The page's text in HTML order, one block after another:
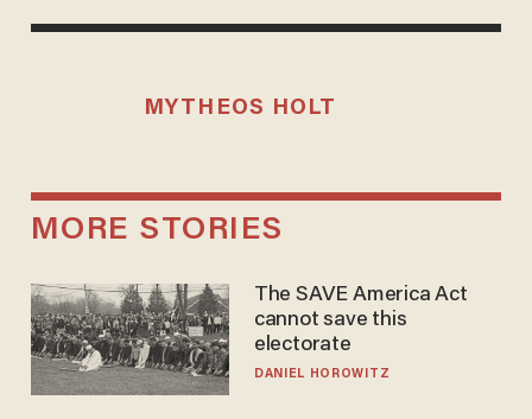
MYTHEOS HOLT
MORE STORIES
The SAVE America Act
cannot save this
electorate
DANIEL HOROWITZ